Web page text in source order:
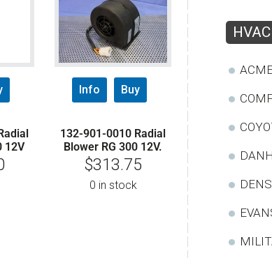
12V
Info Buy
132-901-0010 Radial
Blower RG 300 12V.
$313.75
0 in stock